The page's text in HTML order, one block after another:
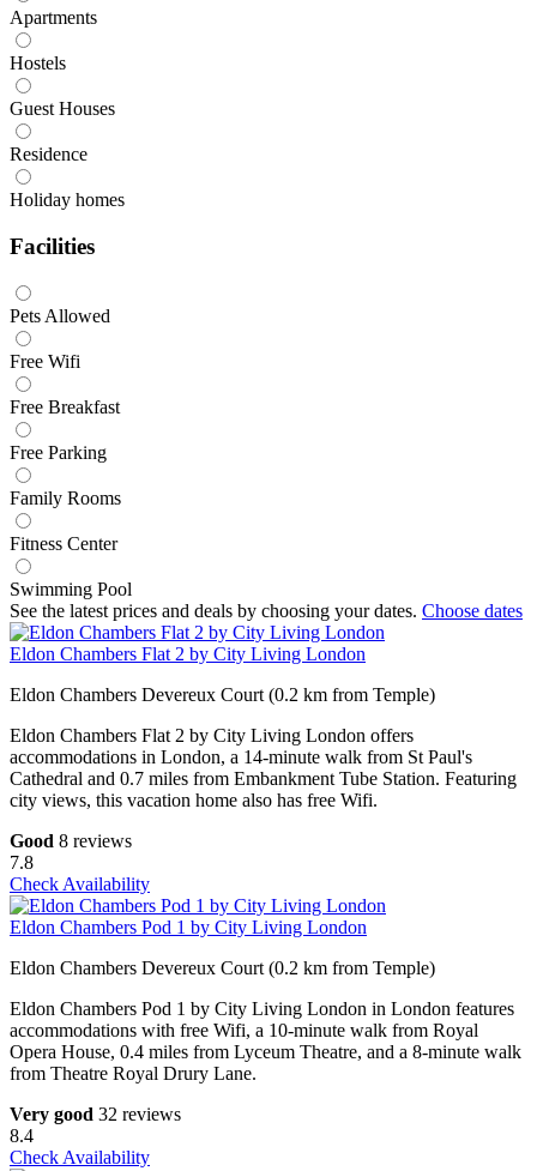
Apartments
Hostels
Guest Houses
Residence
Holiday homes
Facilities
Pets Allowed
Free Wifi
Free Breakfast
Free Parking
Family Rooms
Fitness Center
Swimming Pool
See the latest prices and deals by choosing your dates. Choose dates
Eldon Chambers Flat 2 by City Living London
Eldon Chambers Devereux Court (0.2 km from Temple)
Eldon Chambers Flat 2 by City Living London offers
accommodations in London, a 14-minute walk from St Paul's
Cathedral and 0.7 miles from Embankment Tube Station. Featuring
city views, this vacation home also has free Wifi.
Good 8 reviews
7.8
Check Availability
Eldon Chambers Pod 1 by City Living London
Eldon Chambers Devereux Court (0.2 km from Temple)
Eldon Chambers Pod 1 by City Living London in London features
accommodations with free Wifi, a 10-minute walk from Royal
Opera House, 0.4 miles from Lyceum Theatre, and a 8-minute walk
from Theatre Royal Drury Lane.
Very good 32 reviews
8.4
Check Availability